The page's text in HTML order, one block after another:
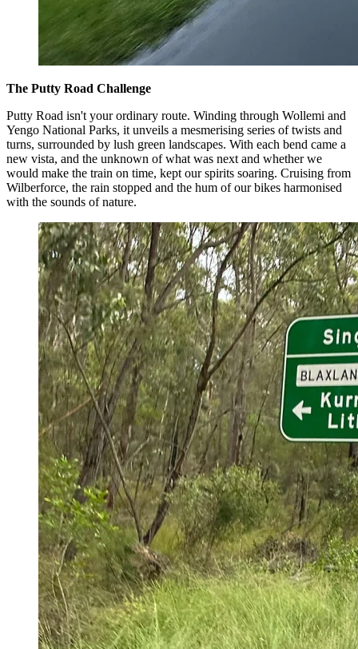
The Putty Road Challenge
Putty Road isn't your ordinary route. Winding through Wollemi and
Yengo National Parks, it unveils a mesmerising series of twists and
turns, surrounded by lush green landscapes. With each bend came a
new vista, and the unknown of what was next and whether we
would make the train on time, kept our spirits soaring. Cruising from
Wilberforce, the rain stopped and the hum of our bikes harmonised
with the sounds of nature.